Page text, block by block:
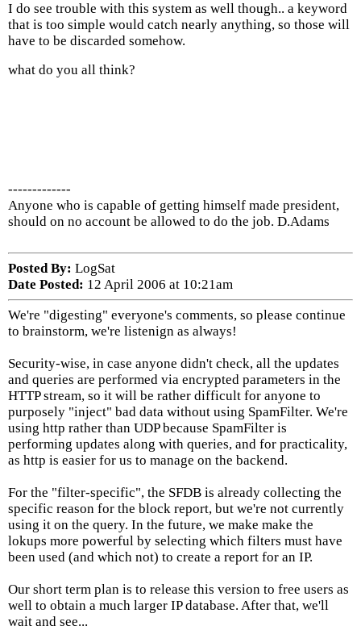
I do see trouble with this system as well though.. a keyword
that is too simple would catch nearly anything, so those will
have to be discarded somehow.
what do you all think?
-------------
Anyone who is capable of getting himself made president,
should on no account be allowed to do the job. D.Adams
Posted By: LogSat
Date Posted: 12 April 2006 at 10:21am
We're "digesting" everyone's comments, so please continue
to brainstorm, we're listenign as always!
Security-wise, in case anyone didn't check, all the updates
and queries are performed via encrypted parameters in the
HTTP stream, so it will be rather difficult for anyone to
purposely "inject" bad data without using SpamFilter. We're
using http rather than UDP because SpamFilter is
performing updates along with queries, and for practicality,
as http is easier for us to manage on the backend.
For the "filter-specific", the SFDB is already collecting the
specific reason for the block report, but we're not currently
using it on the query. In the future, we make make the
lokups more powerful by selecting which filters must have
been used (and which not) to create a report for an IP.
Our short term plan is to release this version to free users as
well to obtain a much larger IP database. After that, we'll
wait and see...